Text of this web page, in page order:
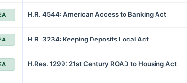
H.R. 4544: American Access to Banking Act
H.R. 3234: Keeping Deposits Local Act
H.Res. 1299: 21st Century ROAD to Housing Act